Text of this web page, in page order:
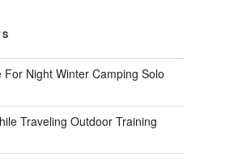
For Night Winter Camping Solo
Traveling Outdoor Training